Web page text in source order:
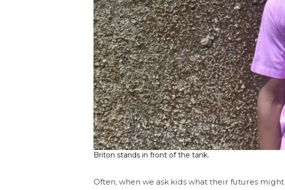
Briton stands in front of the tank.
Often, when we ask kids what their futures